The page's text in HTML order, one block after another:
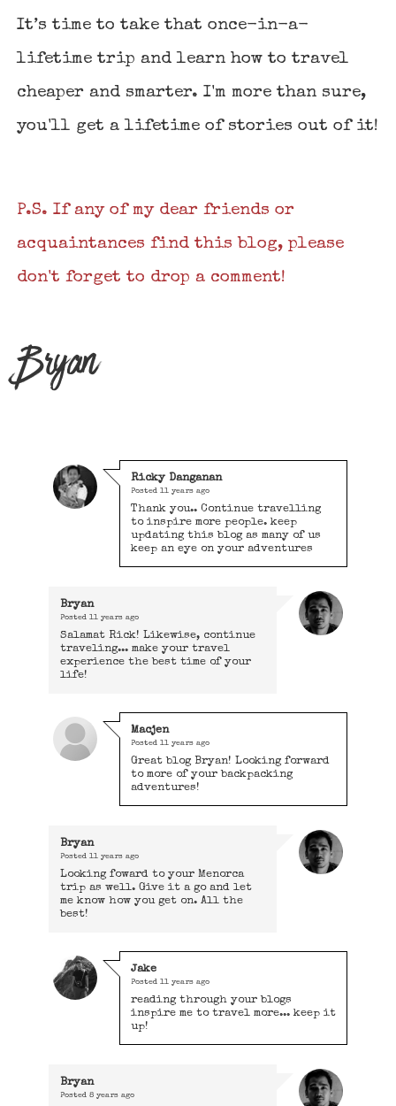
It’s time to take that once-in-a-
lifetime trip and learn how to travel
cheaper and smarter. I'm more than sure,
you'll get a lifetime of stories out of it!
P.S. If any of my dear friends or
acquaintances find this blog, please
don't forget to drop a comment!
Bryan
Ricky Danganan
Posted 11 years ago
Thank you.. Continue travelling
to inspire more people. keep
updating this blog as many of us
keep an eye on your adventures
Bryan
Posted 11 years ago
Salamat Rick! Likewise, continue
traveling... make your travel
experience the best time of your
life!
Macjen
Posted 11 years ago
Great blog Bryan! Looking forward
to more of your backpacking
adventures!
Bryan
Posted 11 years ago
Looking foward to your Menorca
trip as well. Give it a go and let
me know how you get on. All the
best!
Jake
Posted 11 years ago
reading through your blogs
inspire me to travel more... keep it
up!
Bryan
Posted 8 years ago